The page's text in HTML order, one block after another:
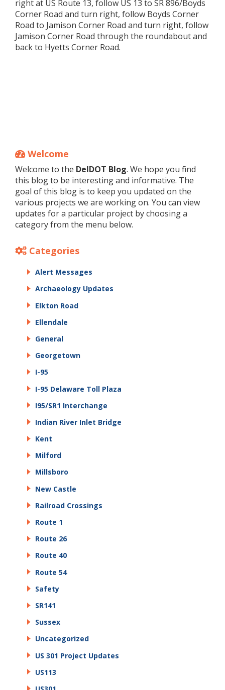
right at US Route 13, follow US 13 to SR 896/Boyds
Corner Road and turn right, follow Boyds Corner
Road to Jamison Corner Road and turn right, follow
Jamison Corner Road through the roundabout and
back to Hyetts Corner Road.
Welcome
Welcome to the DelDOT Blog. We hope you find
this blog to be interesting and informative. The
goal of this blog is to keep you updated on the
various projects we are working on. You can view
updates for a particular project by choosing a
category from the menu below.
Categories
Alert Messages
Archaeology Updates
Elkton Road
Ellendale
General
Georgetown
I-95
I-95 Delaware Toll Plaza
I95/SR1 Interchange
Indian River Inlet Bridge
Kent
Milford
Millsboro
New Castle
Railroad Crossings
Route 1
Route 26
Route 40
Route 54
Safety
SR141
Sussex
Uncategorized
US 301 Project Updates
US113